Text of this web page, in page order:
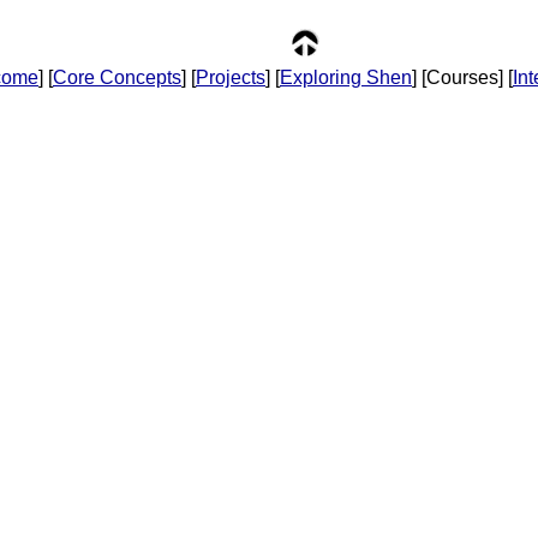
] [Core Concepts] [Projects] [Exploring Shen] [Courses] [